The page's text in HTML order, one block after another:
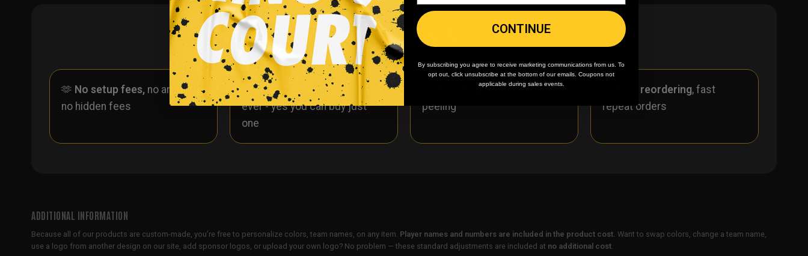
WHY WE WIN
🫶 No setup fees,no art fees,
no hidden fees
✨No minimumorder quantity,
ever - yes you can buy just
one
No fading, cracking, or
peeling
Easy reordering, fast
repeat orders
ADDITIONAL INFORMATION
Because all of our products are custom-made, you’re free to personalize colors, team names, on any item. Player names and numbers are included in the product cost. Want to swap colors, change a team name,
use a logo from another design on our site, add sponsor logos, or upload your own logo? No problem — these standard adjustments are included at no additional cost
CONTINUE
By subscribing you agree to receive marketing communications from us. To
opt out, click unsubscribe at the bottom of our emails. Coupons not
applicable during sales events.